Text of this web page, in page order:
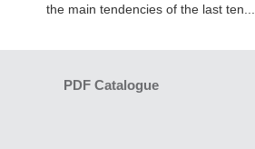
the main tendencies of the last ten...
PDF Catalogue